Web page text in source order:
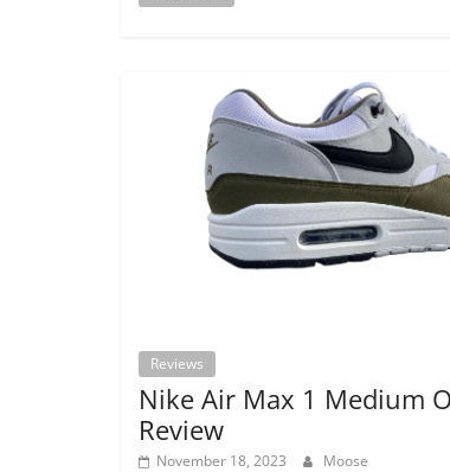
Reviews
Nike Air Max 1 Medium
Review
November 18, 2023 Moose